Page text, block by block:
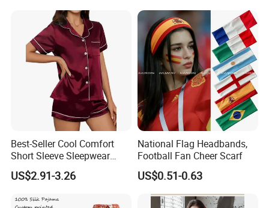
Best-Seller Cool Comfort
Short Sleeve Sleepwear
Breathable Cotton Shorts
Women's Pajama Sets
US$2.91-3.26
National Flag Headbands,
Football Fan Cheer Scarf
US$0.51-0.63